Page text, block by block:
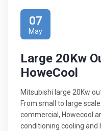
07
May
Large 20Kw
HoweCool
Mitsubishi large 20Kw
From small to large
commercial, Howecool
conditioning cooling and